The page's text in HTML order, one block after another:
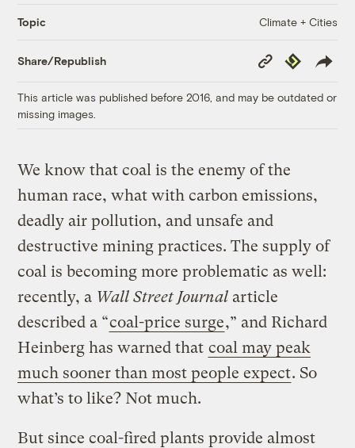
Topic Climate + Cities
Share/Republish
Copy
Link
Republish
This article was published before 2016, and may be outdated or
missing images.
We know that coal is the enemy of the
human race, what with carbon emissions,
deadly air pollution, and unsafe and
destructive mining practices. The supply of
coal is becoming more problematic as well:
recently, a Wall Street Journal article
described a “coal-price surge,” and Richard
Heinberg has warned that coal may peak
much sooner than most people expect. So
what’s to like? Not much.
But since coal-fired plants provide almost